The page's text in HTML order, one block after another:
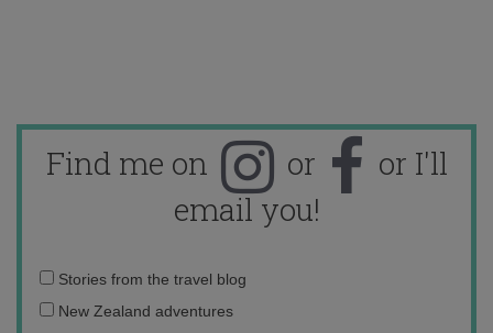
Find me on or
or I'll
email you!
Email
address:
Stories from the travel blog
New Zealand adventures